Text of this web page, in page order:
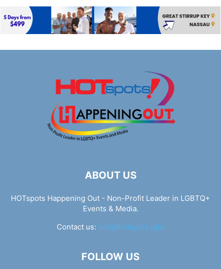
ABOUT US
HOTspots Happening Out - Non-Profit Leader in LGBTQ+
Events & Media.
Contact us: info@hotspots.lgbt
FOLLOW US